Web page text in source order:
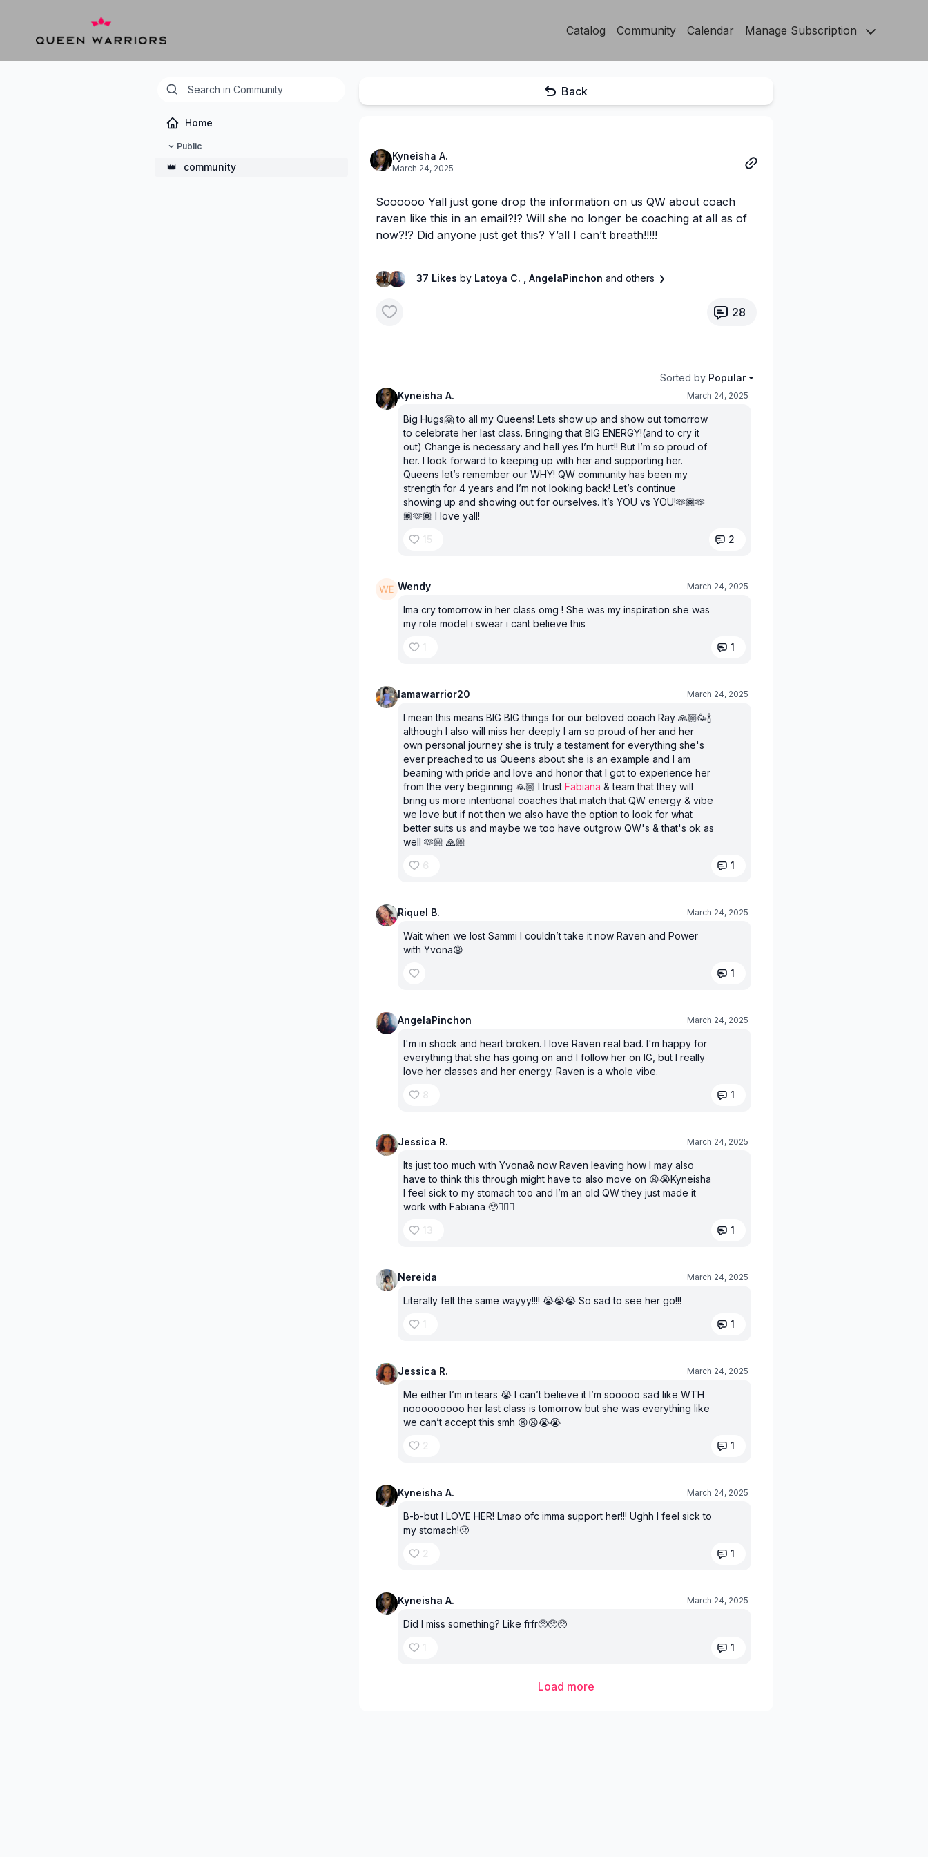
Catalog Community Calendar Manage Subscription
Home
Public
👑 community
Back
Kyneisha A.
March 24, 2025
Soooooo Yall just gone drop the information on us QW about coach
raven like this in an email?!? Will she no longer be coaching at all as of
now?!? Did anyone just get this? Y’all I can’t breath!!!!!
37 Likes by Latoya C. , AngelaPinchon and others
28
Sorted by Popular
Kyneisha A.
March 24, 2025
Big Hugs🤗 to all my Queens! Lets show up and show out tomorrow
to celebrate her last class. Bringing that BIG ENERGY!(and to cry it
out) Change is necessary and hell yes I’m hurt!! But I’m so proud of
her. I look forward to keeping up with her and supporting her.
Queens let’s remember our WHY! QW community has been my
strength for 4 years and I’m not looking back! Let’s continue
showing up and showing out for ourselves. It’s YOU vs YOU!🫶🏾🫶
🏾🫶🏾 I love yall!
15
2
Wendy March 24, 2025
Ima cry tomorrow in her class omg ! She was my inspiration she was
my role model i swear i cant believe this
1
1
Iamawarrior20 March 24, 2025
I mean this means BIG BIG things for our beloved coach Ray 🙏🏼🥳🍾
although I also will miss her deeply I am so proud of her and her
own personal journey she is truly a testament for everything she's
ever preached to us Queens about she is an example and I am
beaming with pride and love and honor that I got to experience her
from the very beginning 🙏🏼 I trust Fabiana & team that they will
bring us more intentional coaches that match that QW energy & vibe
we love but if not then we also have the option to look for what
better suits us and maybe we too have outgrow QW's & that's ok as
well 🫶🏼 🙏🏼
6
1
Riquel B. March 24, 2025
Wait when we lost Sammi I couldn’t take it now Raven and Power
with Yvona😩
1
AngelaPinchon March 24, 2025
I'm in shock and heart broken. I love Raven real bad. I'm happy for
everything that she has going on and I follow her on IG, but I really
love her classes and her energy. Raven is a whole vibe.
8
1
Jessica R. March 24, 2025
Its just too much with Yvona& now Raven leaving how I may also
have to think this through might have to also move on 😩😭Kyneisha
I feel sick to my stomach too and I’m an old QW they just made it
work with Fabiana 🥹🤦🏽‍♀️
13
1
Nereida March 24, 2025
Literally felt the same wayyy!!!! 😭😭😭 So sad to see her go!!!
1
1
Jessica R. March 24, 2025
Me either I’m in tears 😭 I can’t believe it I’m sooooo sad like WTH
nooooooooo her last class is tomorrow but she was everything like
we can’t accept this smh 😩😩😭😭
2
1
Kyneisha A. March 24, 2025
B-b-but I LOVE HER! Lmao ofc imma support her!!! Ughh I feel sick to
my stomach!🤢
2
1
Kyneisha A. March 24, 2025
Did I miss something? Like frfr🥺🥺🥺
1
1
Load more